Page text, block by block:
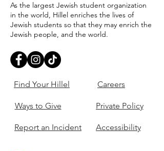
As the largest Jewish student organization
in the world, Hillel enriches the lives of
Jewish students so that they may enrich the
Jewish people, and the world.
Find Your Hillel
Ways to Give
Report an Incident
Careers
Private Policy
Accessibility